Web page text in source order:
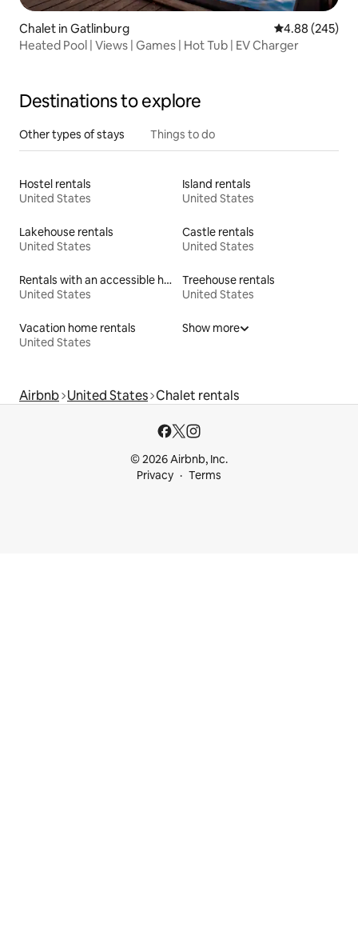
Chalet in Gatlinburg 4.88 out of 5
4.88 (245)
Heated Pool | Views | Games | Hot Tub | EV Charger
Destinations to explore
Other types of stays Things to do
Hostel rentals
United States
Island rentals
United States
Lakehouse rentals
United States
Castle rentals
United States
Rentals with an accessible height bed
United States
Treehouse rentals
United States
Vacation home rentals
United States
Show more
Airbnb United States Chalet rentals
© 2026 Airbnb, Inc.
Privacy
Terms